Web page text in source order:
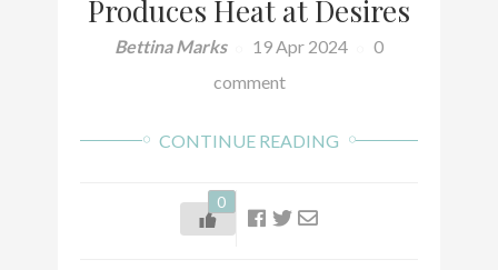
Produces Heat at Desires
Bettina Marks 19 Apr 2024
0
comment
CONTINUE READING
0